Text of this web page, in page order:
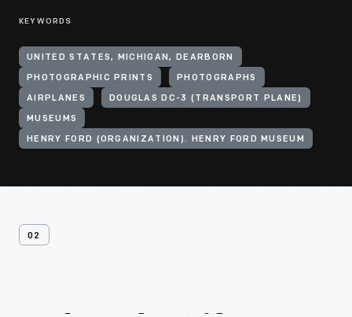
KEYWORDS
UNITED STATES, MICHIGAN, DEARBORN
PHOTOGRAPHIC PRINTS PHOTOGRAPHS
AIRPLANES DOUGLAS DC-3 (TRANSPORT PLANE)
MUSEUMS
HENRY FORD (ORGANIZATION). HENRY FORD MUSEUM
02